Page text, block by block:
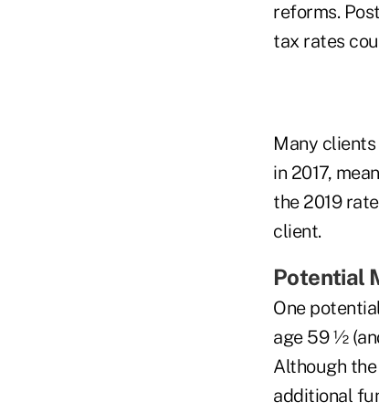
reforms.
tax rates
Many
in 2017,
the 2019
client.
Potential
One
age 59 ½
Although
additional